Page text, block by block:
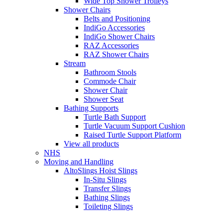
Shower Chairs
Belts and Positioning
IndiGo Accessories
IndiGo Shower Chairs
RAZ Accessories
RAZ Shower Chairs
Stream
Bathroom Stools
Commode Chair
Shower Chair
Shower Seat
Bathing Supports
Turtle Bath Support
Turtle Vacuum Support Cushion
Raised Turtle Support Platform
View all products
NHS
Moving and Handling
AltoSlings Hoist Slings
In-Situ Slings
Transfer Slings
Bathing Slings
Toileting Slings